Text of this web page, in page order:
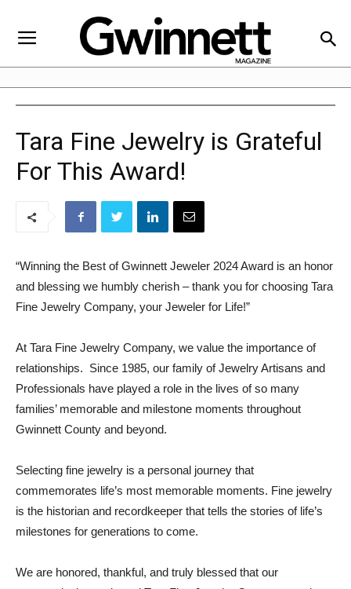
Tara Fine Jewelry is Grateful
For This Award!
“Winning the Best of Gwinnett Jeweler 2024 Award is an honor
and blessing we humbly cherish – thank you for choosing Tara
Fine Jewelry Company, your Jeweler for Life!”
At Tara Fine Jewelry Company, we value the importance of
relationships. Since 1985, our family of Jewelry Artisans and
Professionals have played a role in the lives of so many
families’ memorable and milestone moments throughout
Gwinnett County and beyond.
Selecting fine jewelry is a personal journey that
commemorates life’s most memorable moments. Fine jewelry
is the historian and recordkeeper that tells the stories of life’s
milestones for generations to come.
We are honored, thankful, and truly blessed that our